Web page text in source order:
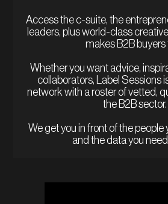
Access the c-suite, the
leaders, plus world-class
makes B2B buyers
Whether you want advice,
collaborators, Label Sessions
network with a roster of vetted,
the B2B sector.
We get you in front of the people
and the data you